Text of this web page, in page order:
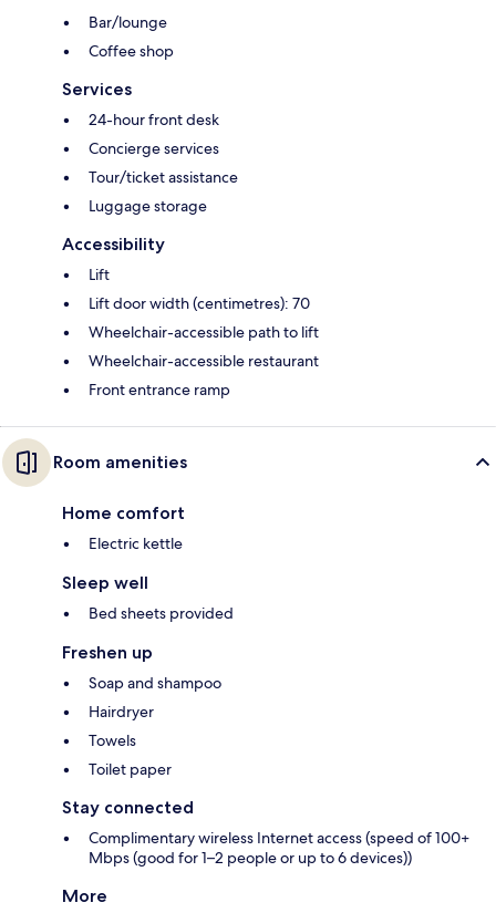
Bar/lounge
Coffee shop
Services
24-hour front desk
Concierge services
Tour/ticket assistance
Luggage storage
Accessibility
Lift
Lift door width (centimetres): 70
Wheelchair-accessible path to lift
Wheelchair-accessible restaurant
Front entrance ramp
Room amenities
Home comfort
Electric kettle
Sleep well
Bed sheets provided
Freshen up
Soap and shampoo
Hairdryer
Towels
Toilet paper
Stay connected
Complimentary wireless Internet access (speed of 100+
Mbps (good for 1–2 people or up to 6 devices))
More